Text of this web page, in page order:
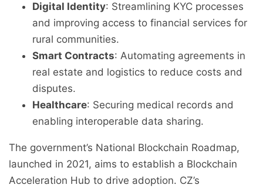
Digital Identity: Streamlining KYC processes
and improving access to financial services for
rural communities.
Smart Contracts: Automating agreements in
real estate and logistics to reduce costs and
disputes.
Healthcare: Securing medical records and
enabling interoperable data sharing.
The government’s National Blockchain Roadmap,
launched in 2021, aims to establish a Blockchain
Acceleration Hub to drive adoption. CZ’s